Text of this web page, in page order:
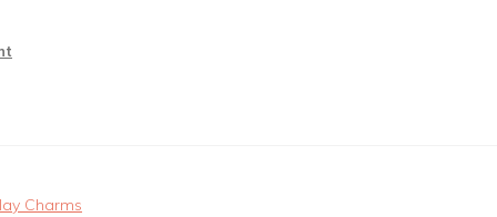
Charms